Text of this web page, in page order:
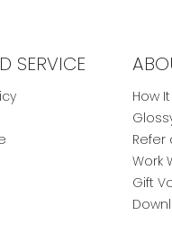
SERVICE
How
Refer
Work
Gift